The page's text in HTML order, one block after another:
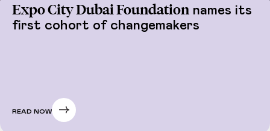
Expo City Dubai Foundation names its
first cohort of changemakers
READ NOW